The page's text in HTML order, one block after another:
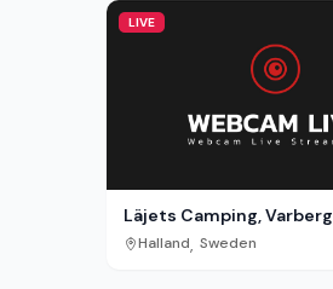
LIVE
Läjets Camping, Varberg
Halland, Sweden